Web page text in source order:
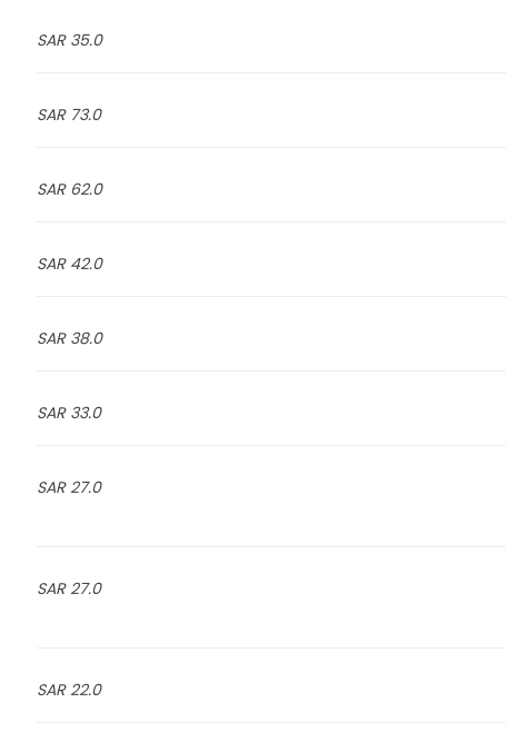
35.0 SAR
73.0 SAR
62.0 SAR
42.0 SAR
38.0 SAR
33.0 SAR
27.0 SAR
27.0 SAR
22.0 SAR